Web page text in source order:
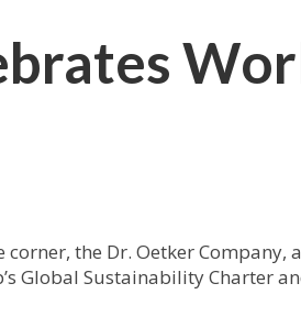
the Dr. Oetker Company,
Global Sustainability